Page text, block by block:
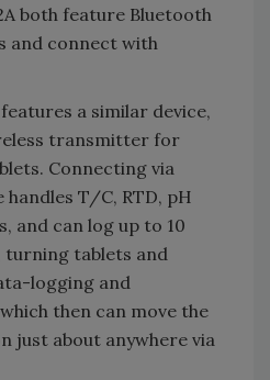
both feature Bluetooth
and connect with
a similar device,
transmitter for
Connecting via
handles T/C, RTD, pH
and can log up to 10
turning tablets and
logging and
then can move the
just about anywhere via